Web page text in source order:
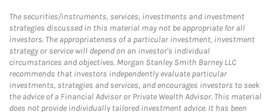
The securities/instruments, services, investments and investment
strategies discussed in this material may not be appropriate for all
investors. The appropriateness of a particular investment, investment
strategy or service will depend on an investor's individual
circumstances and objectives. Morgan Stanley Smith Barney LLC
recommends that investors independently evaluate particular
investments, strategies and services, and encourages investors to seek
the advice of a Financial Advisor or Private Wealth Advisor. This material
does not provide individually tailored investment advice. It has been